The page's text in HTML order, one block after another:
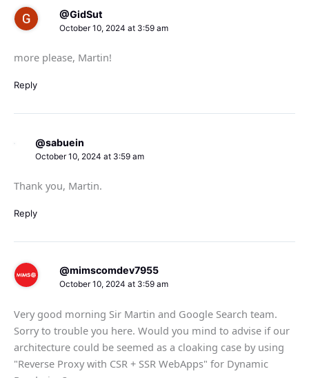
@GidSut
October 10, 2024 at 3:59 am
more please, Martin!
Reply
@sabuein
October 10, 2024 at 3:59 am
Thank you, Martin.
Reply
@mimscomdev7955
October 10, 2024 at 3:59 am
Very good morning Sir Martin and Google Search team.
Sorry to trouble you here. Would you mind to advise if our
architecture could be seemed as a cloaking case by using
"Reverse Proxy with CSR + SSR WebApps" for Dynamic